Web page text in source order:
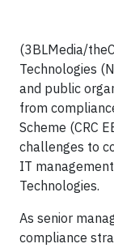
(3BLMedia/
Technologies
and public
from
Scheme (CRC
challenges to
IT
Technologies.
As senior
compliance